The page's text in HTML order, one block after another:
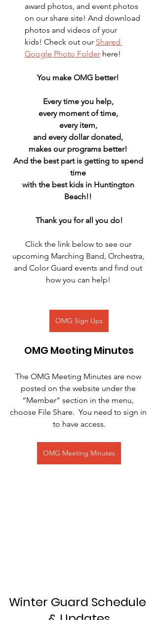
award photos, and event photos
on our share site! And download
photos and videos of your
kids! Check out our Shared
Google Photo Folder here!
You make OMG better!
Every time you help,
every moment of time,
every item,
and every dollar donated,
makes our programs better!
And the best part is getting to spend
time
with the best kids in Huntington
Beach!!
Thank you for all you do!
Click the link below to see our
upcoming Marching Band, Orchestra,
and Color Guard events and find out
how you can help!
OMG Sign Ups
OMG Meeting Minutes
The OMG Meeting Minutes are now
posted on the website under the
“Member” section in the menu,
choose File Share.  You need to sign in
to have access.
OMG Meeting Minutes
Winter Guard Schedule